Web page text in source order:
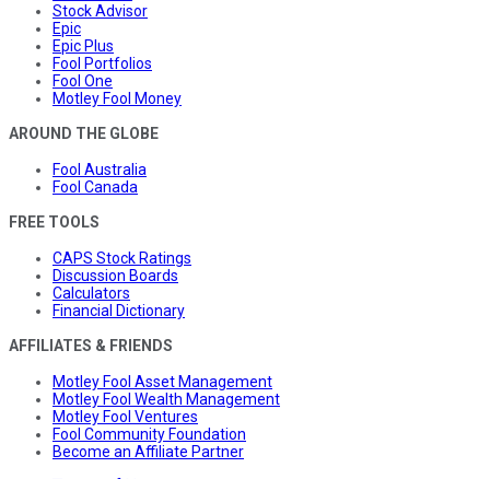
Stock Advisor
Epic
Epic Plus
Fool Portfolios
Fool One
Motley Fool Money
AROUND THE GLOBE
Fool Australia
Fool Canada
FREE TOOLS
CAPS Stock Ratings
Discussion Boards
Calculators
Financial Dictionary
AFFILIATES & FRIENDS
Motley Fool Asset Management
Motley Fool Wealth Management
Motley Fool Ventures
Fool Community Foundation
Become an Affiliate Partner